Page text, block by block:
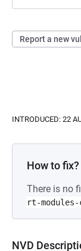
Report a new
INTRODUCED: 22
How to fix?
There is no
rt-modules-
NVD